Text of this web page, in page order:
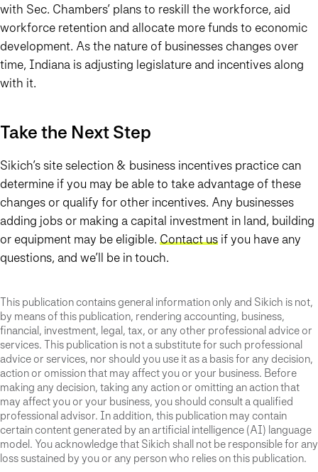
with Sec. Chambers’ plans to reskill the workforce, aid
workforce retention and allocate more funds to economic
development. As the nature of businesses changes over
time, Indiana is adjusting legislature and incentives along
with it.
Take the Next Step
Sikich’s site selection & business incentives practice can
determine if you may be able to take advantage of these
changes or qualify for other incentives. Any businesses
adding jobs or making a capital investment in land, building
or equipment may be eligible. Contact us if you have any
questions, and we’ll be in touch.
This publication contains general information only and Sikich is not,
by means of this publication, rendering accounting, business,
financial, investment, legal, tax, or any other professional advice or
services. This publication is not a substitute for such professional
advice or services, nor should you use it as a basis for any decision,
action or omission that may affect you or your business. Before
making any decision, taking any action or omitting an action that
may affect you or your business, you should consult a qualified
professional advisor. In addition, this publication may contain
certain content generated by an artificial intelligence (AI) language
model. You acknowledge that Sikich shall not be responsible for any
loss sustained by you or any person who relies on this publication.